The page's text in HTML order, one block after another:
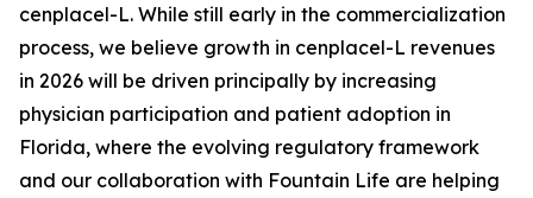
cenplacel-L. While still early in the commercialization
process, we believe growth in cenplacel-L revenues
in 2026 will be driven principally by increasing
physician participation and patient adoption in
Florida, where the evolving regulatory framework
and our collaboration with Fountain Life are helping